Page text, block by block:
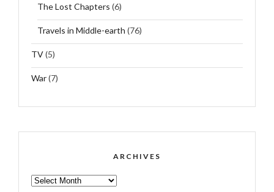
The Lost Chapters (6)
Travels in Middle-earth (76)
TV(5)
War(7)
ARCHIVES
ARCHIVES